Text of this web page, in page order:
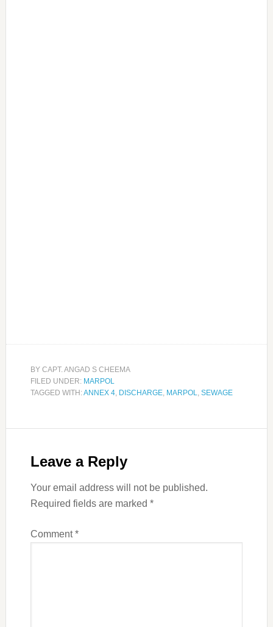
BY CAPT. ANGAD S CHEEMA
FILED UNDER: MARPOL
TAGGED WITH:ANNEX 4, DISCHARGE, MARPOL SEWAGE
Leave a Reply
Your email address will not be published.
Required fields are marked *
Comment*